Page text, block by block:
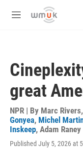
Skip to main content
M
great
NPR | By Marc Rivers,
Gonyea, Michel
Inskeep, Adam Raney
Published July 5, 2026 at